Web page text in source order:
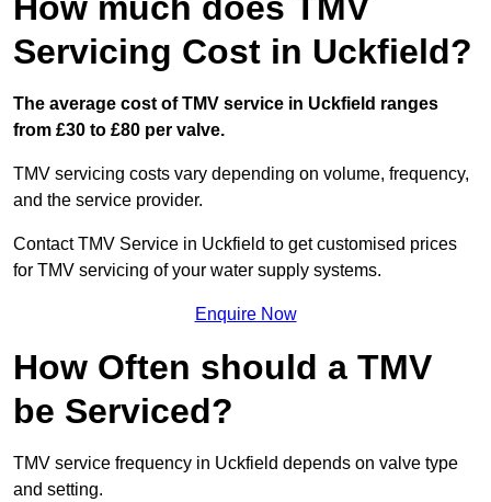
Servicing Cost in Uckfield?
The average cost of TMV service in Uckfield ranges
from £30 to £80 per valve.
TMV servicing costs vary depending on volume, frequency,
and the service provider.
Contact TMV Service in Uckfield to get customised prices
for TMV servicing of your water supply systems.
Enquire Now
How Often should a TMV
be Serviced?
TMV service frequency in Uckfield depends on valve type
and setting.